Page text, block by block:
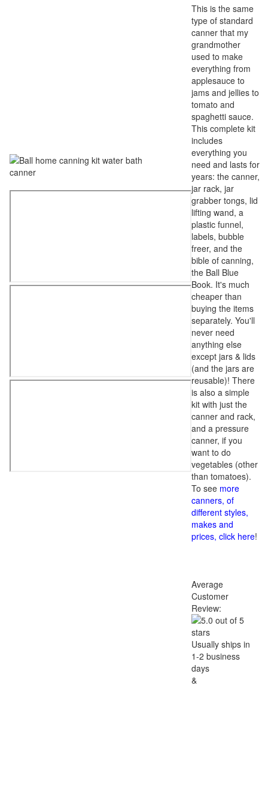
This is the same
type of standard
canner that my
grandmother
used to make
everything from
applesauce to
jams and jellies to
tomato and
spaghetti sauce.
This complete kit
includes
everything you
need and lasts for
years: the canner,
jar rack, jar
grabber tongs, lid
lifting wand, a
plastic funnel,
labels, bubble
freer, and the
bible of canning,
the Ball Blue
Book. It's much
cheaper than
buying the items
separately. You'll
never need
anything else
except jars & lids
(and the jars are
reusable)! There
is also a simple
kit with just the
canner and rack,
and a pressure
canner, if you
want to do
vegetables (other
than tomatoes).
To see more
canners, of
different styles,
makes and
prices, click here!
Average
Customer
Review:
Usually ships in
1-2 business
days
&